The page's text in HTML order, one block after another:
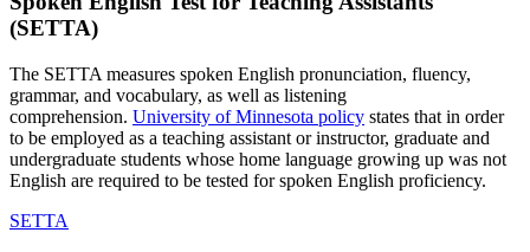
(SETTA)
The SETTA measures spoken English pronunciation, fluency,
grammar, and vocabulary, as well as listening
comprehension. University of Minnesota policy states that in order
to be employed as a teaching assistant or instructor, graduate and
undergraduate students whose home language growing up was not
English are required to be tested for spoken English proficiency.
SETTA